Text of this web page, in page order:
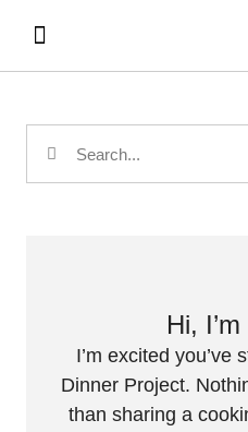
Hi,
I’m excited you’ve
Dinner Project.
than sharing a